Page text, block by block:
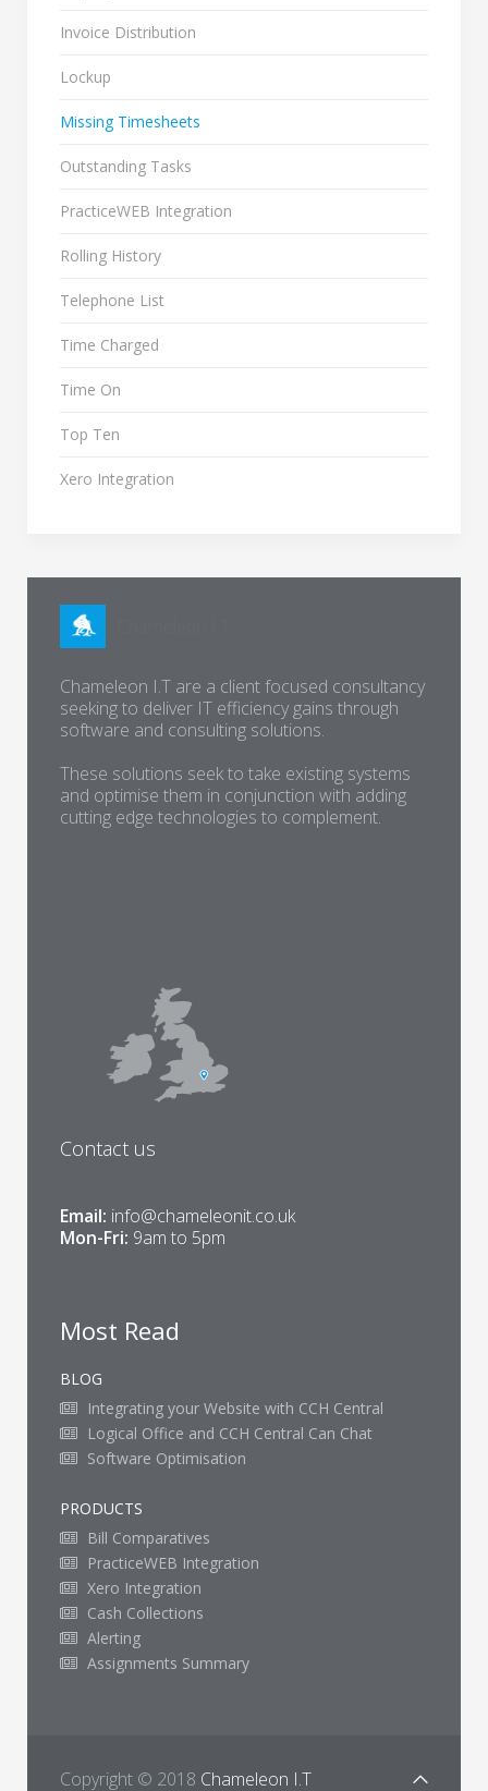
Invoice Distribution
Lockup
Missing Timesheets
Outstanding Tasks
PracticeWEB Integration
Rolling History
Telephone List
Time Charged
Time On
Top Ten
Xero Integration
Chameleon I.T are a client focused consultancy
seeking to deliver IT efficiency gains through
software and consulting solutions.
These solutions seek to take existing systems
and optimise them in conjunction with adding
cutting edge technologies to complement.
Contact us
Email: info@chameleonit.co.uk
Mon-Fri: 9am to 5pm
Most Read
BLOG
Integrating your Website with CCH Central
Logical Office and CCH Central Can Chat
Software Optimisation
PRODUCTS
Bill Comparatives
PracticeWEB Integration
Xero Integration
Cash Collections
Alerting
Assignments Summary
Copyright © 2018 Chameleon I.T